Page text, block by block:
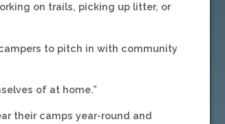
on trails, picking up litter, or
to pitch in with community
of at home.”
their camps year-round and